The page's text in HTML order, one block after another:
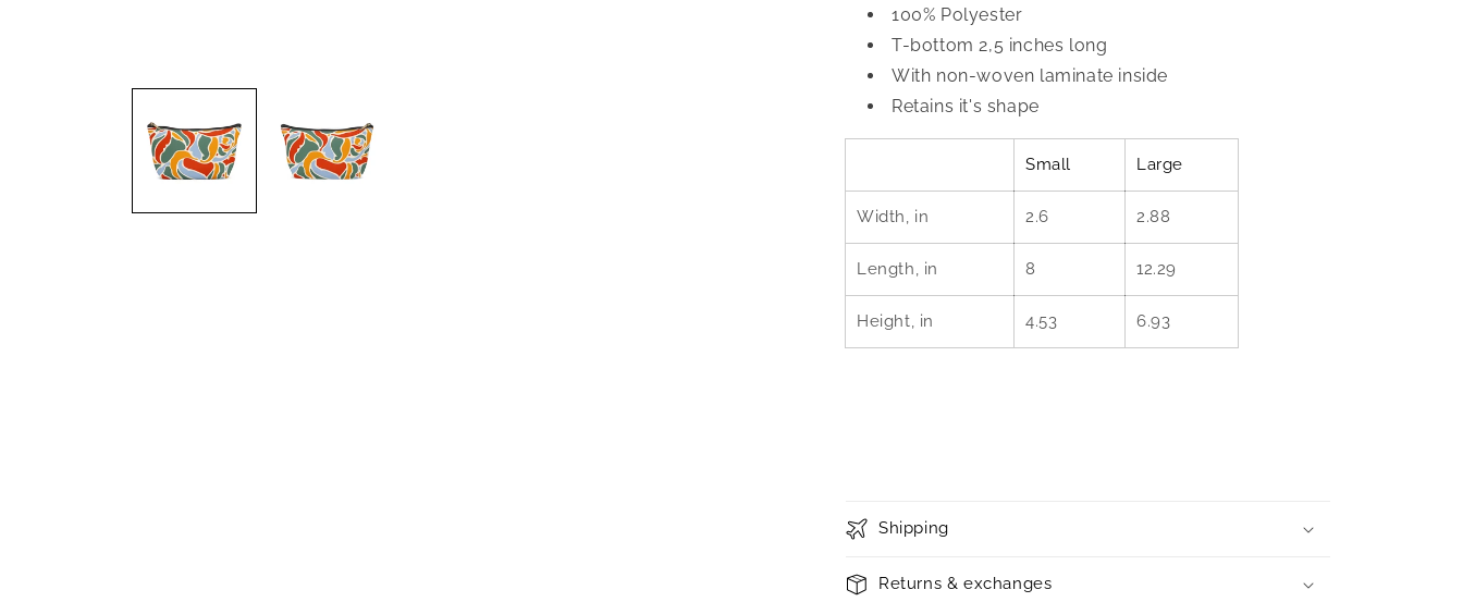
100% Polyester
T-bottom 2,5 inches long
With non-woven laminate inside
Retains it's shape
Small Large
Width, in 2.6 2.88
Length, in 8 12.29
Height, in 4.53 6.93
Shipping
Returns & exchanges